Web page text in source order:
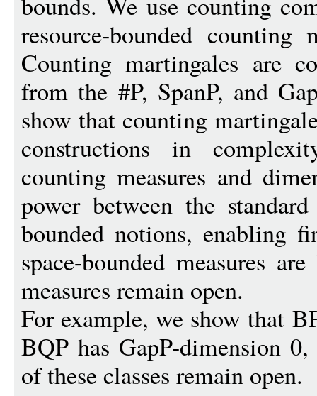
resource-bounded counting
Counting martingales are
from the #P, SpanP, and
show that counting
constructions in
counting measures and
power between the
bounded notions, enabling
space-bounded measures
measures remain open.
For example, we show that
BQP has GapP-dimension
of these classes remain open.